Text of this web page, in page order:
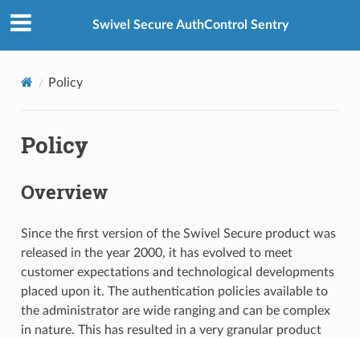
Swivel Secure AuthControl Sentry
Policy
Policy
Overview
Since the first version of the Swivel Secure product was
released in the year 2000, it has evolved to meet
customer expectations and technological developments
placed upon it. The authentication policies available to
the administrator are wide ranging and can be complex
in nature. This has resulted in a very granular product